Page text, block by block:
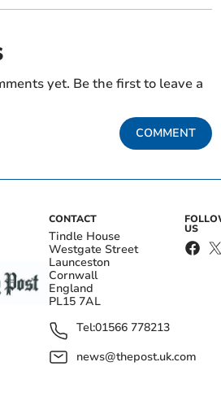
yet. Be the first to leave a
COMMENT
CONTACT
Tindle House
Westgate Street
Launceston
Cornwall
England
PL15 7AL
Tel:01566 778213
news@thepost.uk.com
US